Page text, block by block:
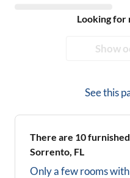
Looking for
Show
See this
There are 10
Sorrento, FL
Only a few rooms